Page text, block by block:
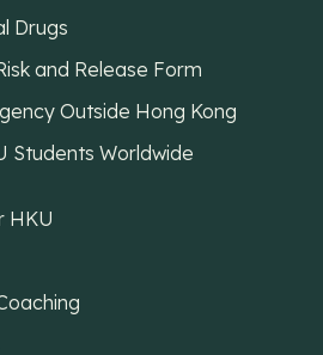
Drugs
and Release Form
Outside Hong Kong
Students Worldwide
HKU